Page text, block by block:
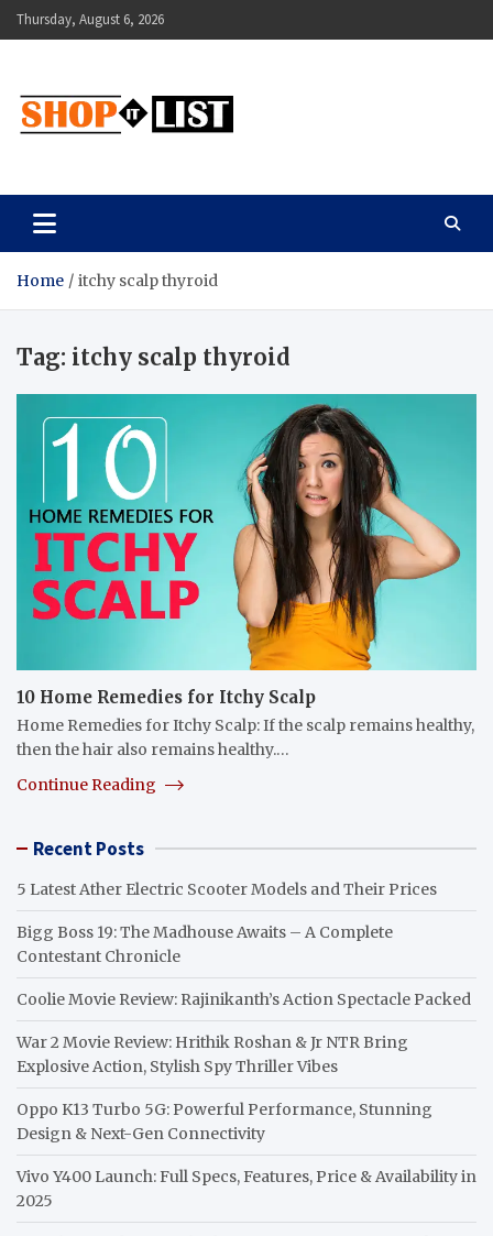
Skip
to
Thursday, August 6, 2026
Shopitlist
Home itchy scalp thyroid
Tag: itchy scalp thyroid
10 Home Remedies for Itchy Scalp
Home Remedies for Itchy Scalp: If the scalp remains healthy,
then the hair also remains healthy.…
Continue Reading
Recent Posts
5 Latest Ather Electric Scooter Models and Their Prices
Bigg Boss 19: The Madhouse Awaits – A Complete
Contestant Chronicle
Coolie Movie Review: Rajinikanth’s Action Spectacle Packed
War 2 Movie Review: Hrithik Roshan & Jr NTR Bring
Explosive Action, Stylish Spy Thriller Vibes
Oppo K13 Turbo 5G: Powerful Performance, Stunning
Design & Next-Gen Connectivity
Vivo Y400 Launch: Full Specs, Features, Price & Availability in
2025